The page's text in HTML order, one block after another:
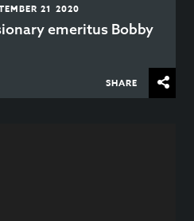
21 2020
emeritus Bobby
SHARE